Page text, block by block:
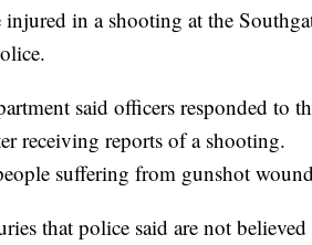
in a shooting at the
said officers responded to
receiving reports of a shooting.
suffering from gunshot
that police said are not believed